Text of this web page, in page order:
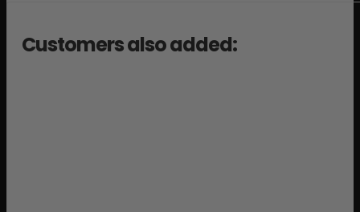
Customers also added: